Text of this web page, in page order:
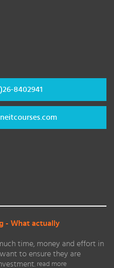
8402941
- What actually
time, money and effort in
to ensure they are
read more